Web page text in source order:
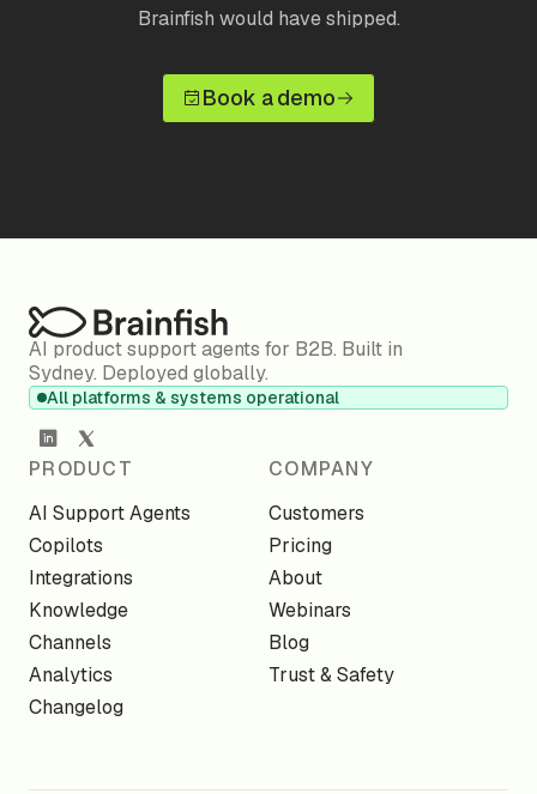
Brainfish would have shipped.
Book a demo
AI product support agents for B2B. Built in
Sydney. Deployed globally.
All platforms & systems operational
PRODUCT
AI Support Agents
Copilots
Integrations
Knowledge
Channels
Analytics
Changelog
COMPANY
Customers
Pricing
About
Webinars
Blog
Trust & Safety